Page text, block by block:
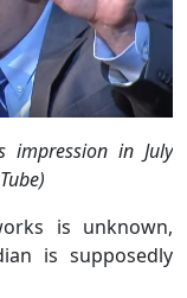
impression in July
is unknown,
is supposedly